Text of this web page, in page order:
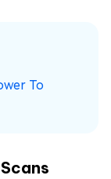
To